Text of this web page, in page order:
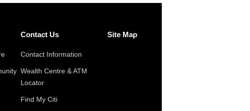
Contact Us
Contact Information
Wealth Centre & ATM
Locator
Find My Citi
Site Map